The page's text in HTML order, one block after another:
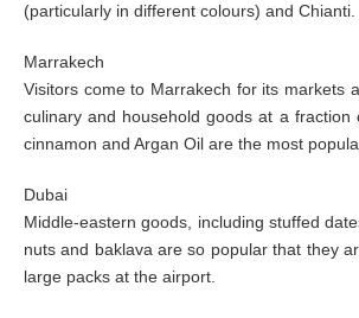
(particularly in different colours) and Chianti.
Marrakech
Visitors come to Marrakech for its markets
culinary and household goods at a fraction
cinnamon and Argan Oil are the most
Dubai
Middle-eastern goods, including stuffed
nuts and baklava are so popular that they
large packs at the airport.